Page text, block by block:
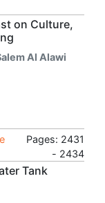
on Culture,
Al Alawi
Pages: 2431
- 2434
Tank